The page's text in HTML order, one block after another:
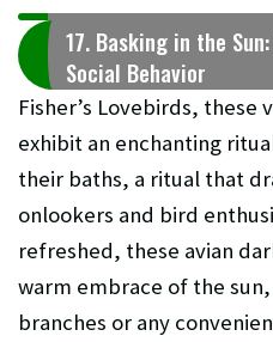
17. Basking in the
Social Behavior
Fisher’s Lovebirds, these
exhibit an enchanting
their baths, a ritual that
onlookers and bird
refreshed, these avian
warm embrace of the
branches or any